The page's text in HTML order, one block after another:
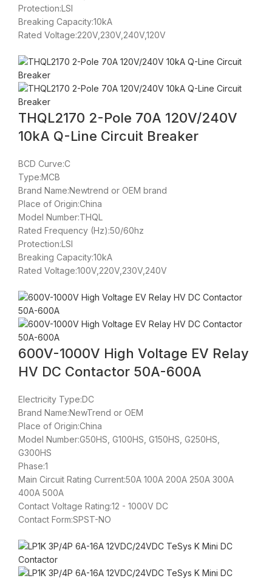
Protection:LSI
Breaking Capacity:10kA
Rated Voltage:220V,230V,240V,120V
THQL2170 2-Pole 70A 120V/240V
10kA Q-Line Circuit Breaker
BCD Curve:C
Type:MCB
Brand Name:Newtrend or OEM brand
Place of Origin:China
Model Number:THQL
Rated Frequency (Hz):50/60hz
Protection:LSI
Breaking Capacity:10kA
Rated Voltage:100V,220V,230V,240V
600V-1000V High Voltage EV Relay
HV DC Contactor 50A-600A
Electricity Type:DC
Brand Name:NewTrend or OEM
Place of Origin:China
Model Number:G50HS, G100HS, G150HS, G250HS,
G300HS
Phase:1
Main Circuit Rating Current:50A 100A 200A 250A 300A
400A 500A
Contact Voltage Rating:12 - 1000V DC
Contact Form:SPST-NO